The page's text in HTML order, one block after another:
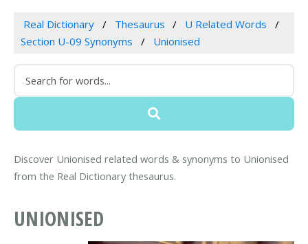
Real Dictionary Thesaurus
U Related Words
Section U-09 Synonyms
Unionised
Discover Unionised related words & synonyms to Unionised
from the Real Dictionary thesaurus.
UNIONISED